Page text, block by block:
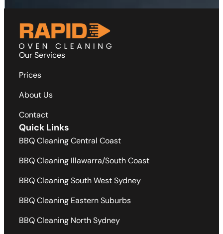
Our Services
Prices
About Us
Contact
Quick Links
BBQ Cleaning Central Coast
BBQ Cleaning Illawarra/South Coast
BBQ Cleaning South West Sydney
BBQ Cleaning Eastern Suburbs
BBQ Cleaning North Sydney